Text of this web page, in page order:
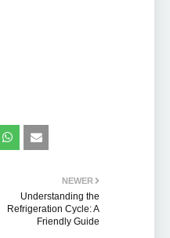
NEWER
Understanding the
Refrigeration Cycle: A
Friendly Guide